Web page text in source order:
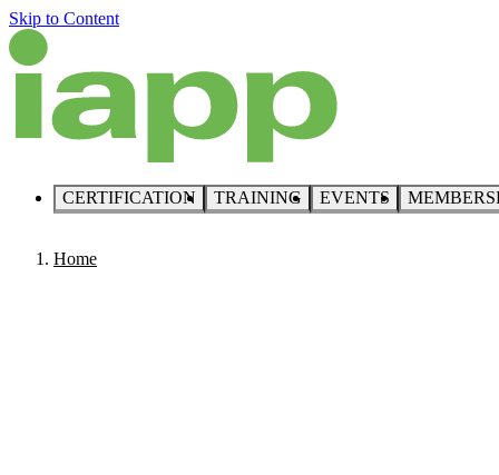
Skip to Content
CERTIFICATION TRAINING EVENTS
Home